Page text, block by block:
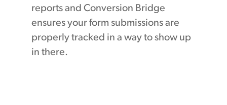
reports and Conversion Bridge
ensures your form submissions are
properly tracked in a way to show up
in there.